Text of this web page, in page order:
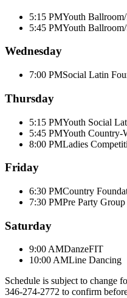
5:15 PMYouth
5:45 PMYouth
Wednesday
7:00 PMSocial Latin
Thursday
5:15 PMYouth Social
5:45 PMYouth Country-
8:00 PMLadies
Friday
6:30 PMCountry
7:30 PMPre Party
Saturday
9:00 AMDanzeFIT
10:00 AMLine Dancing
Schedule is subject to change
346-274-2772 to confirm